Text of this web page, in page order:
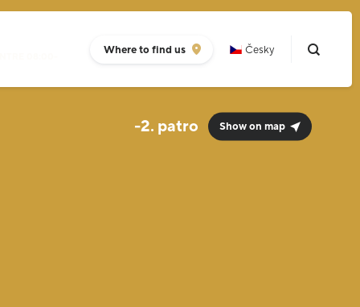
08:00-
Where to find us Česky
-2. Show on map